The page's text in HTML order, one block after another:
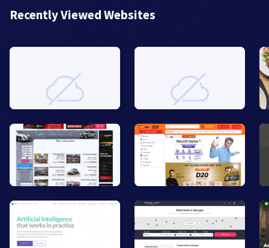
Recently Viewed Websites